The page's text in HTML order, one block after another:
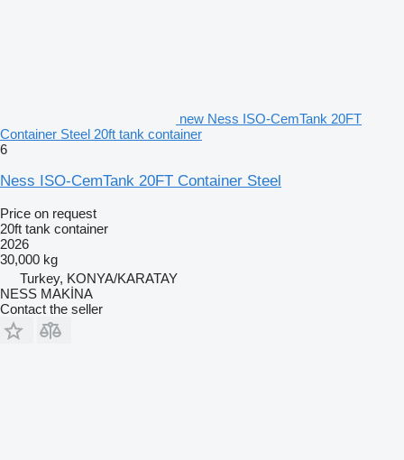
new Ness ISO-CemTank 20FT
Container Steel 20ft tank container
6
Ness ISO-CemTank 20FT Container Steel
Price on request
20ft tank container
2026
30,000 kg
Turkey, KONYA/KARATAY
NESS MAKİNA
Contact the seller